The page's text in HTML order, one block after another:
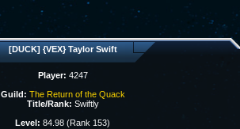
[DUCK] {VEX} Taylor Swift
Player: 4247
Guild: The Return of the Quack
Title/Rank: Swiftly
Level: 84.98 (Rank 153)